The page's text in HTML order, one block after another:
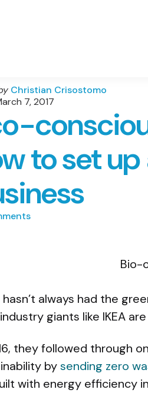
Christian Crisostomo
7, 2017
to set
hasn’t always had the
giants like IKEA
they followed through
bysending zero
with energy efficiency